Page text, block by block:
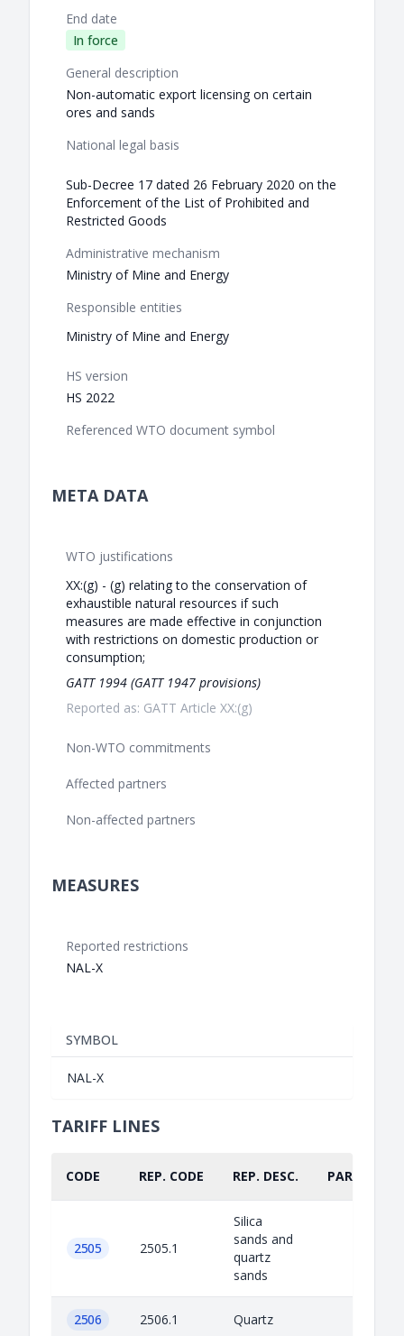
End date
In force
General description
Non-automatic export licensing on certain
ores and sands
National legal basis
Sub-Decree 17 dated 26 February 2020 on the
Enforcement of the List of Prohibited and
Restricted Goods
Administrative mechanism
Ministry of Mine and Energy
Responsible entities
Ministry of Mine and Energy
HS version
HS 2022
Referenced WTO document symbol
META DATA
WTO justifications
XX:(g) - (g) relating to the conservation of
exhaustible natural resources if such
measures are made effective in conjunction
with restrictions on domestic production or
consumption;
GATT 1994 (GATT 1947 provisions)
Reported as: GATT Article XX:(g)
Non-WTO commitments
Affected partners
Non-affected partners
MEASURES
Reported restrictions
NAL-X
SYMBOL
NAL-X
TARIFF LINES
CODE REP. CODE REP. DESC. PART.
2505 2505.1
Silica
sands and
quartz
sands
2506 2506.1 Quartz